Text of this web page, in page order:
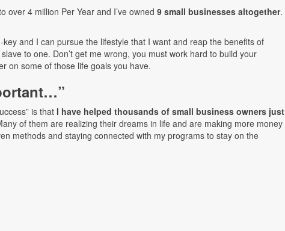
over 4 million Per Year and I’ve owned 9 small businesses altogether.
and I can pursue the lifestyle that I want and reap the benefits of
to one. Don’t get me wrong, you must work hard to build your
on some of those life goals you have.
is that I have helped thousands of small business owners just
of them are realizing their dreams in life and are making more money
methods and staying connected with my programs to stay on the